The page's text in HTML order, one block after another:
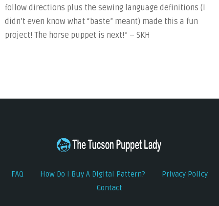
follow directions plus the sewing language definitions (I
didn’t even know what “baste” meant) made this a fun
project! The horse puppet is next!” – SKH
FAQ How Do I Buy A Digital Pattern?
Privacy Policy
Contact